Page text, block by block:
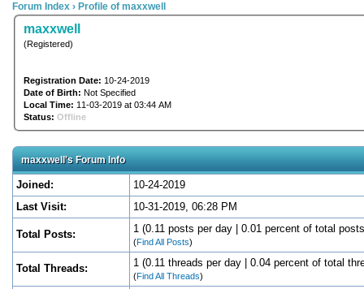
Forum Index › Profile of maxxwell
maxxwell
(Registered)
Registration Date: 10-24-2019
Date of Birth: Not Specified
Local Time: 11-03-2019 at 03:44 AM
Status: Offline
maxxwell's Forum Info
Joined:
10-24-2019
Last Visit:
10-31-2019, 06:28 PM
Total Posts: 1 (0.11 posts per day | 0.01 percent of total
(Find All Posts)
Total Threads: 1 (0.11 threads per day | 0.04 percent of total
(Find All Threads)